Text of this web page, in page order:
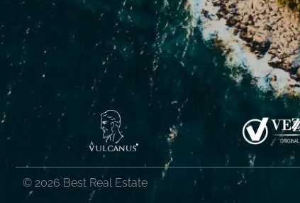
© 2026 Best Real Estate